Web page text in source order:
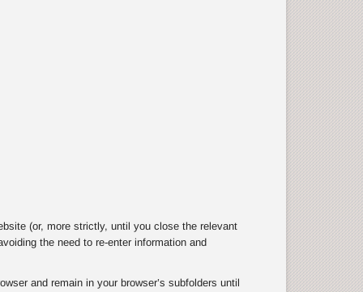
(or, more strictly, until you close the relevant
the need to re-enter information and
and remain in your browser’s subfolders until